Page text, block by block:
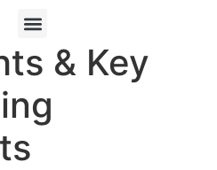
& Key